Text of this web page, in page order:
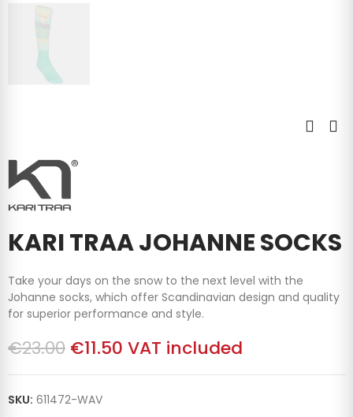
KARI TRAA JOHANNE SOCKS
Take your days on the snow to the next level with the
Johanne socks, which offer Scandinavian design and quality
for superior performance and style.
€23.00 €11.50 VAT included
SKU: 611472-WAV